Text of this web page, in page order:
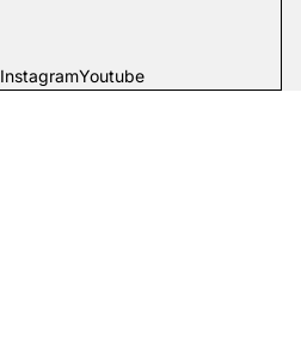
InstagramYoutube